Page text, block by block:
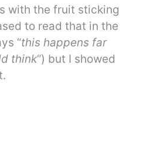
with the fruit sticking
to read that in the
“this happens far
think“) but I showed